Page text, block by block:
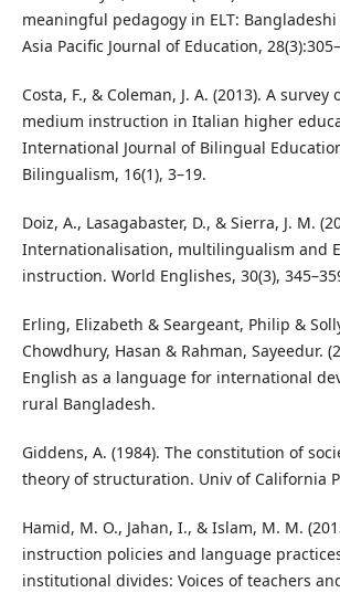
meaningful pedagogy in ELT:
Asia Pacific Journal of Education,
Costa, F., & Coleman, J. A. (2013). A survey
medium instruction in Italian higher
International Journal of Bilingual
Bilingualism, 16(1), 3–19.
Doiz, A., Lasagabaster, D., & Sierra, J. M.
Internationalisation, multilingualism and
instruction. World Englishes, 30(3),
Erling, Elizabeth & Seargeant, Philip &
Chowdhury, Hasan & Rahman, Sayeedur.
English as a language for international
rural Bangladesh.
Giddens, A. (1984). The constitution of
theory of structuration. Univ of California
Hamid, M. O., Jahan, I., & Islam, M. M.
instruction policies and language
institutional divides: Voices of teachers